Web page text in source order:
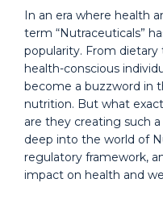
In an era where health
term “Nutraceuticals”
popularity. From
health-conscious
become a buzzword in
nutrition. But what
are they creating such
deep into the world of
regulatory framework,
impact on health and